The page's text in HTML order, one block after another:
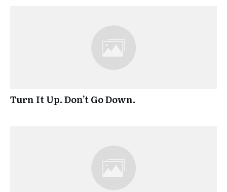
Turn It Up. Don’t Go Down.